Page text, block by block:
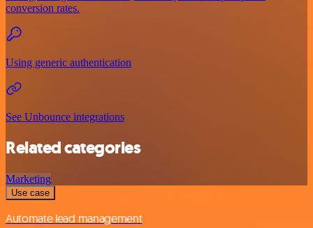
conversion rates.
Using generic authentication
See Unbounce integrations
Related categories
Marketing
Use case
Automate lead management